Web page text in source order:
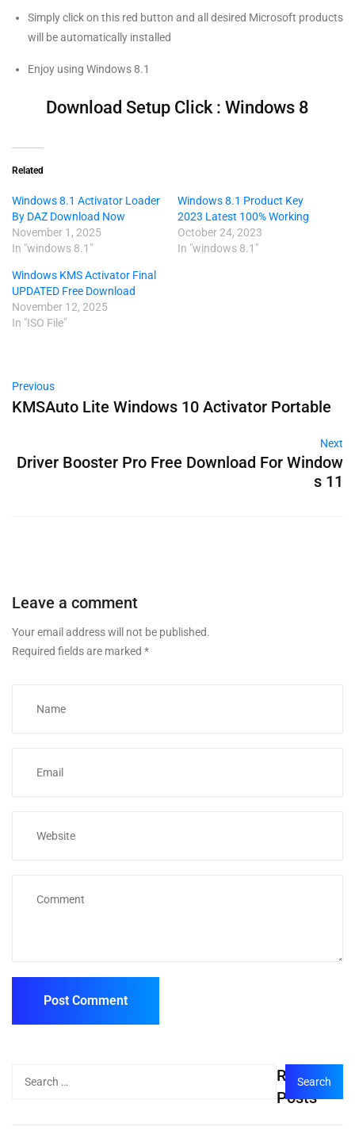
Simply click on this red button and all desired Microsoft products
will be automatically installed
Enjoy using Windows 8.1
Download Setup Click : Windows 8
Related
Windows 8.1 Activator Loader
By DAZ Download Now
November 1, 2025
In "windows 8.1"
Windows 8.1 Product Key
2023 Latest 100% Working
October 24, 2023
In "windows 8.1"
Windows KMS Activator Final
UPDATED Free Download
November 12, 2025
In "ISO File"
Previous
KMSAuto Lite Windows 10 Activator Portable
Next
Driver Booster Pro Free Download For Window
s 11
Leave a comment
Your email address will not be published.
Required fields are marked *
Recent
Posts